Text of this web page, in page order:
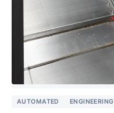
AUTOMATED ENGINEERING